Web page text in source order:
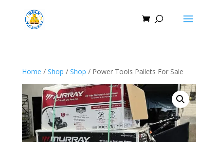
Home / Shop / Shop / Power Tools Pallets For Sale